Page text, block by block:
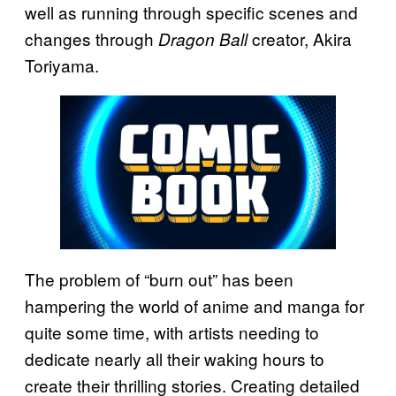
well as running through specific scenes and
changes through Dragon Ballcreator, Akira
Toriyama.
The problem of “burn out” has been
hampering the world of anime and manga for
quite some time, with artists needing to
dedicate nearly all their waking hours to
create their thrilling stories. Creating detailed